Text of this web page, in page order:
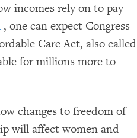
incomes rely on to pay
, one can expect Congress
Care Act, also called
for millions more to
changes to freedom of
will affect women and